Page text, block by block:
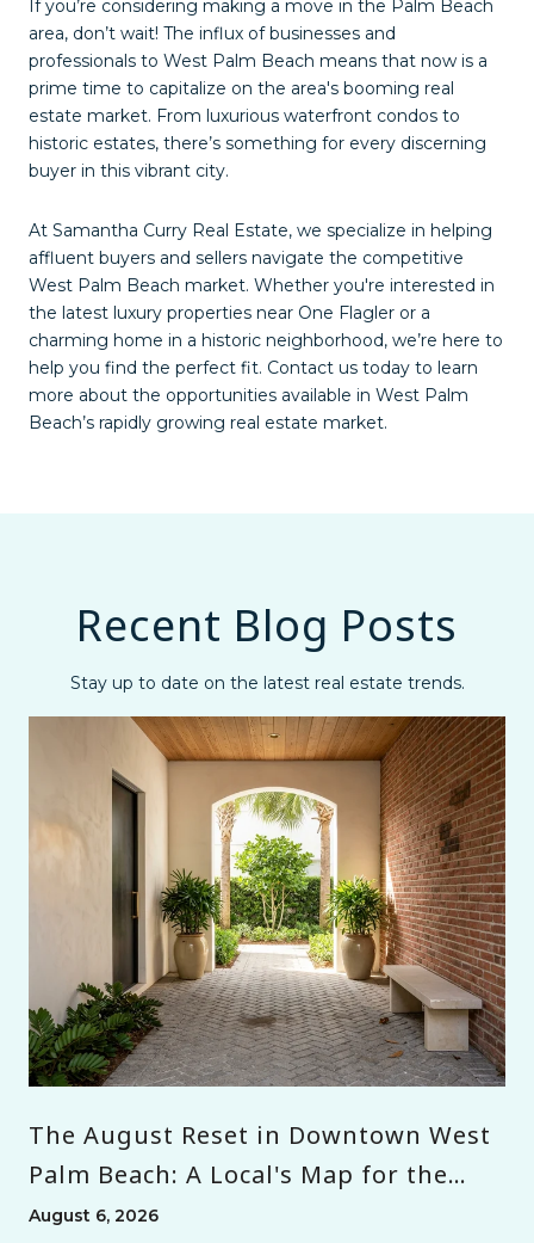
If you’re considering making a move in the Palm Beach
area, don’t wait! The influx of businesses and
professionals to West Palm Beach means that now is a
prime time to capitalize on the area's booming real
estate market. From luxurious waterfront condos to
historic estates, there’s something for every discerning
buyer in this vibrant city.
At Samantha Curry Real Estate, we specialize in helping
affluent buyers and sellers navigate the competitive
West Palm Beach market. Whether you're interested in
the latest luxury properties near One Flagler or a
charming home in a historic neighborhood, we’re here to
help you find the perfect fit. Contact us today to learn
more about the opportunities available in West Palm
Beach’s rapidly growing real estate market.
Recent Blog Posts
Stay up to date on the latest real estate trends.
The August Reset in Downtown West
Palm Beach: A Local's Map for the
Month Before Season
August 6, 2026